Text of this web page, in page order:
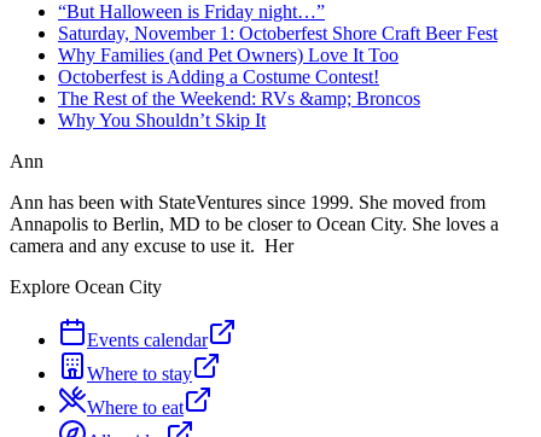
“But Halloween is Friday night…”
Saturday, November 1: Octoberfest Shore Craft Beer Fest
Why Families (and Pet Owners) Love It Too
Octoberfest is Adding a Costume Contest!
The Rest of the Weekend: RVs &amp; Broncos
Why You Shouldn’t Skip It
Ann
Ann has been with StateVentures since 1999. She moved from
Annapolis to Berlin, MD to be closer to Ocean City. She loves a
camera and any excuse to use it. Her
Explore Ocean City
Events calendar
Where to stay
Where to eat